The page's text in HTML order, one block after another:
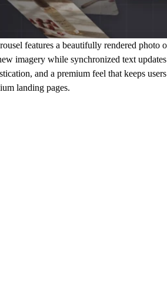
features a beautifully rendered photo
imagery while synchronized text
and a premium feel that keeps
landing pages.